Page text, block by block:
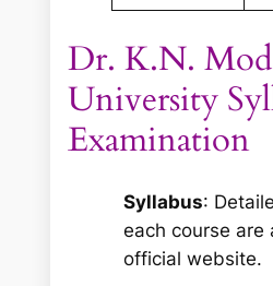
Dr. K.N.
University
Examination
Syllabus:
each course are
official website.